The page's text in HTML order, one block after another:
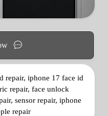
repair, iphone 17 face id
repair, face unlock
sensor repair, iphone
repair